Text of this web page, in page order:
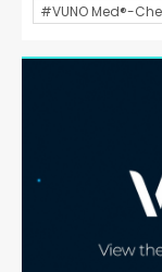
#VUNO Med®-